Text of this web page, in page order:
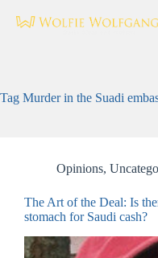
Tag Murder in the Suadi
Opinions,
The Art of the Deal: Is
stomach for Saudi cash?